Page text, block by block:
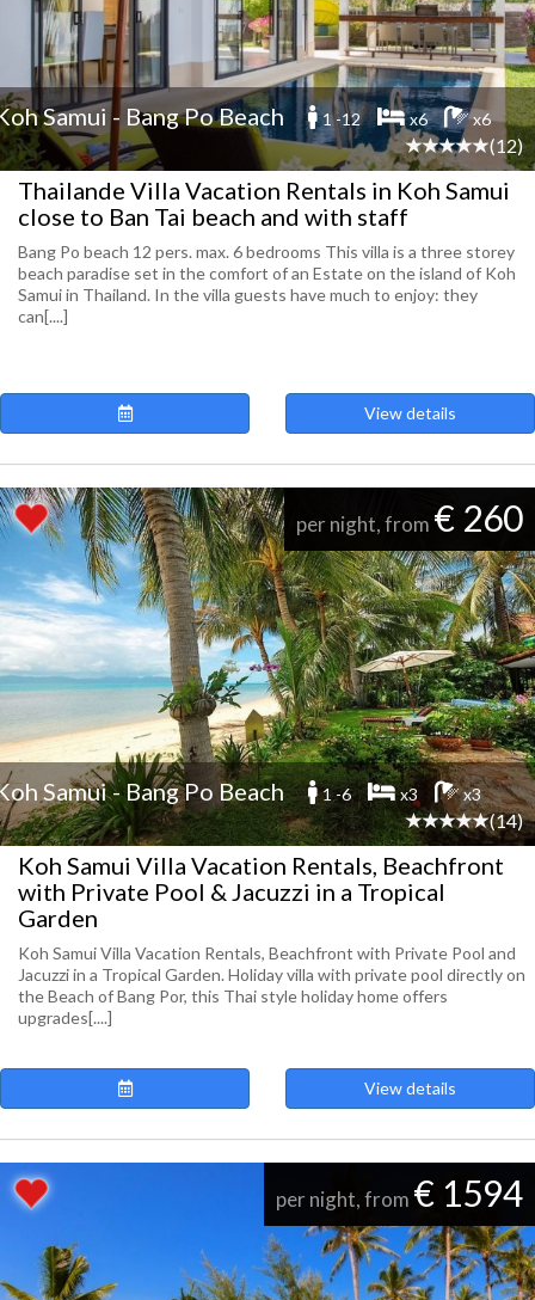
Samui - Bang Po Beach 1 -12 x6 x6
(12)
Thailande Villa Vacation Rentals in Koh Samui
close to Ban Tai beach and with staff
Bang Po beach 12 pers. max. 6 bedrooms This villa is a three storey
beach paradise set in the comfort of an Estate on the island of Koh
Samui in Thailand. In the villa guests have much to enjoy: they
can[....]
View details
per night, from € 260
Samui - Bang Po Beach 1 -6 x3 x3
(14)
Koh Samui Villa Vacation Rentals, Beachfront
with Private Pool & Jacuzzi in a Tropical
Garden
Koh Samui Villa Vacation Rentals, Beachfront with Private Pool and
Jacuzzi in a Tropical Garden. Holiday villa with private pool directly on
the Beach of Bang Por, this Thai style holiday home offers
upgrades[....]
View details
per night, from € 1594